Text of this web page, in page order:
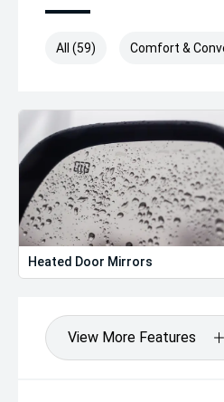
All (59) Comfort &
Heated Door Mirrors
View More Features